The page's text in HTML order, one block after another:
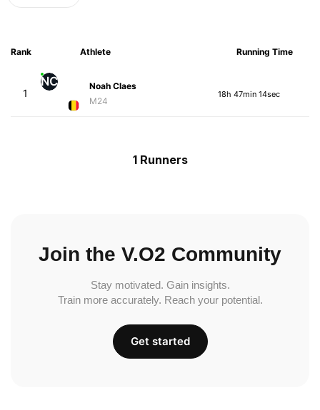
Rank Athlete Running Time
1
NC
Noah Claes
M24
18h 47min 14sec
1 Runners
Join the V.O2 Community
Stay motivated. Gain insights.
Train more accurately. Reach your potential.
Get started